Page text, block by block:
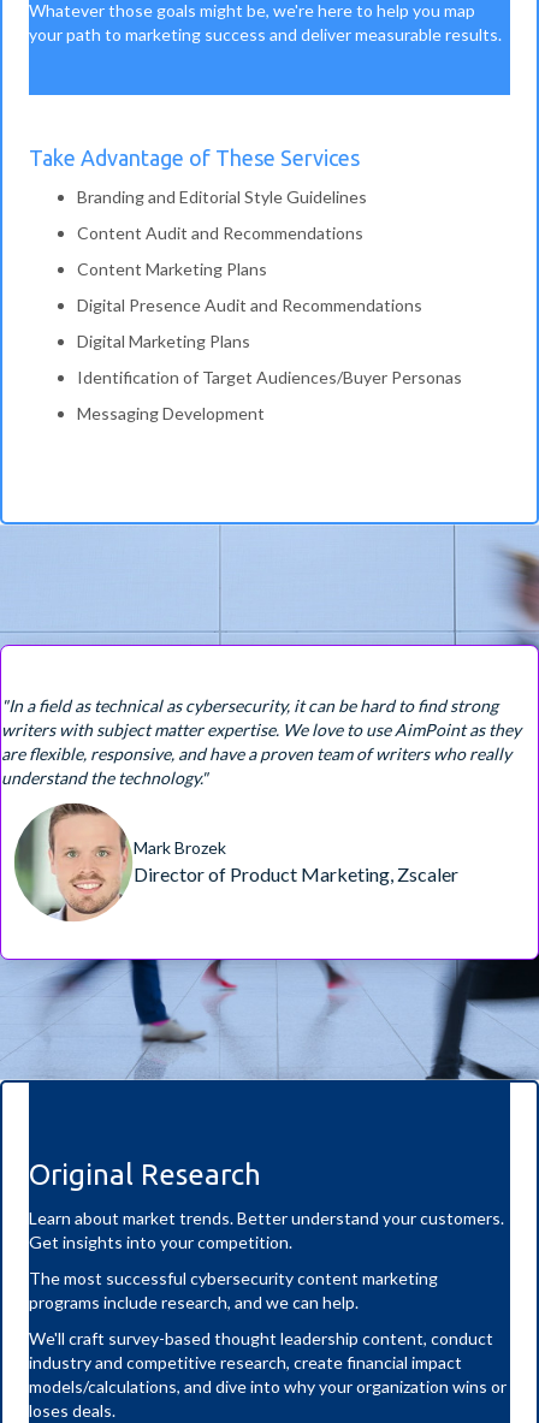
Whatever those goals might be, we're here to help you map
your path to marketing success and deliver measurable results.
Take Advantage of These Services
Branding and Editorial Style Guidelines
Content Audit and Recommendations
Content Marketing Plans
Digital Presence Audit and Recommendations
Digital Marketing Plans
Identification of Target Audiences/Buyer Personas
Messaging Development
"In a field as technical as cybersecurity, it can be hard to find strong
writers with subject matter expertise. We love to use AimPoint as they
are flexible, responsive, and have a proven team of writers who really
understand the technology."
Mark Brozek
Director of Product Marketing, Zscaler
Original Research
Learn about market trends. Better understand your customers.
Get insights into your competition.
The most successful cybersecurity content marketing
programs include research, and we can help.
We'll craft survey-based thought leadership content, conduct
industry and competitive research, create financial impact
models/calculations, and dive into why your organization wins or
loses deals.